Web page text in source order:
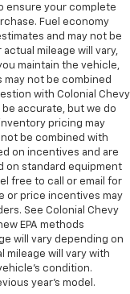
metal-look gear
steering
your drive.
Sometimes
thing. Lightly
of light entering
and a more
the sunshine
heat. Take the
manual climate
and
on your
Keep it
ensure your complete
Fuel economy
and may not be
mileage will vary,
maintain the vehicle,
may not be combined
with Colonial Chevy
accurate, but we do
pricing may
be combined with
on incentives and are
on standard equipment
free to call or email for
or price incentives may
See Colonial Chevy
EPA methods
will vary depending on
mileage will vary with
condition.
year's model.